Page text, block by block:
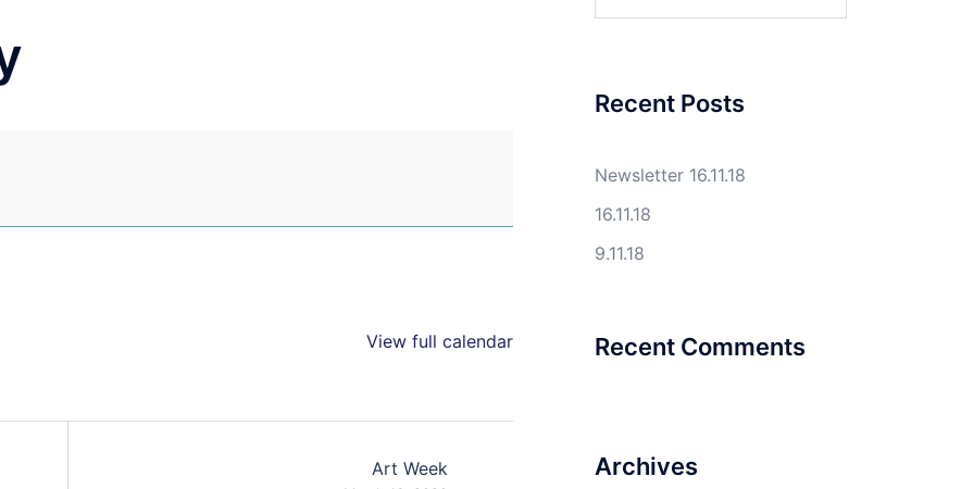
View full calendar
Art Week
Recent Posts
Newsletter 16.11.18
16.11.18
9.11.18
Recent Comments
Archives